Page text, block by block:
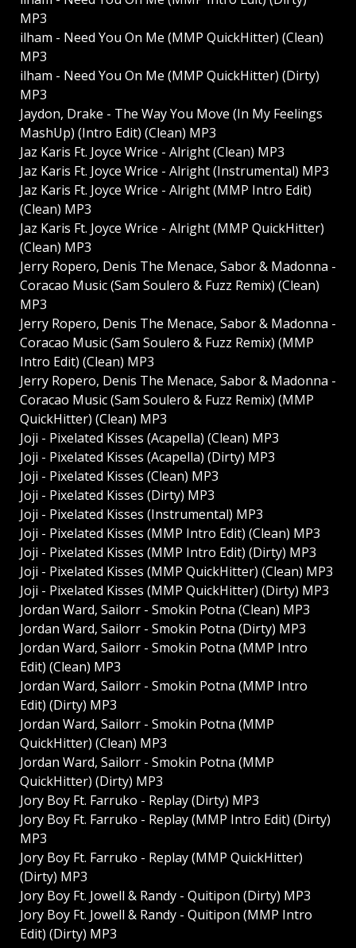
MP3
ilham - Need You On Me (MMP QuickHitter) (Clean)
MP3
ilham - Need You On Me (MMP QuickHitter) (Dirty)
MP3
Jaydon, Drake - The Way You Move (In My Feelings
MashUp) (Intro Edit) (Clean) MP3
Jaz Karis Ft. Joyce Wrice - Alright (Clean) MP3
Jaz Karis Ft. Joyce Wrice - Alright (Instrumental) MP3
Jaz Karis Ft. Joyce Wrice - Alright (MMP Intro Edit)
(Clean) MP3
Jaz Karis Ft. Joyce Wrice - Alright (MMP QuickHitter)
(Clean) MP3
Jerry Ropero, Denis The Menace, Sabor & Madonna -
Coracao Music (Sam Soulero & Fuzz Remix) (Clean)
MP3
Jerry Ropero, Denis The Menace, Sabor & Madonna -
Coracao Music (Sam Soulero & Fuzz Remix) (MMP
Intro Edit) (Clean) MP3
Jerry Ropero, Denis The Menace, Sabor & Madonna -
Coracao Music (Sam Soulero & Fuzz Remix) (MMP
QuickHitter) (Clean) MP3
Joji - Pixelated Kisses (Acapella) (Clean) MP3
Joji - Pixelated Kisses (Acapella) (Dirty) MP3
Joji - Pixelated Kisses (Clean) MP3
Joji - Pixelated Kisses (Dirty) MP3
Joji - Pixelated Kisses (Instrumental) MP3
Joji - Pixelated Kisses (MMP Intro Edit) (Clean) MP3
Joji - Pixelated Kisses (MMP Intro Edit) (Dirty) MP3
Joji - Pixelated Kisses (MMP QuickHitter) (Clean) MP3
Joji - Pixelated Kisses (MMP QuickHitter) (Dirty) MP3
Jordan Ward, Sailorr - Smokin Potna (Clean) MP3
Jordan Ward, Sailorr - Smokin Potna (Dirty) MP3
Jordan Ward, Sailorr - Smokin Potna (MMP Intro
Edit) (Clean) MP3
Jordan Ward, Sailorr - Smokin Potna (MMP Intro
Edit) (Dirty) MP3
Jordan Ward, Sailorr - Smokin Potna (MMP
QuickHitter) (Clean) MP3
Jordan Ward, Sailorr - Smokin Potna (MMP
QuickHitter) (Dirty) MP3
Jory Boy Ft. Farruko - Replay (Dirty) MP3
Jory Boy Ft. Farruko - Replay (MMP Intro Edit) (Dirty)
MP3
Jory Boy Ft. Farruko - Replay (MMP QuickHitter)
(Dirty) MP3
Jory Boy Ft. Jowell & Randy - Quitipon (Dirty) MP3
Jory Boy Ft. Jowell & Randy - Quitipon (MMP Intro
Edit) (Dirty) MP3